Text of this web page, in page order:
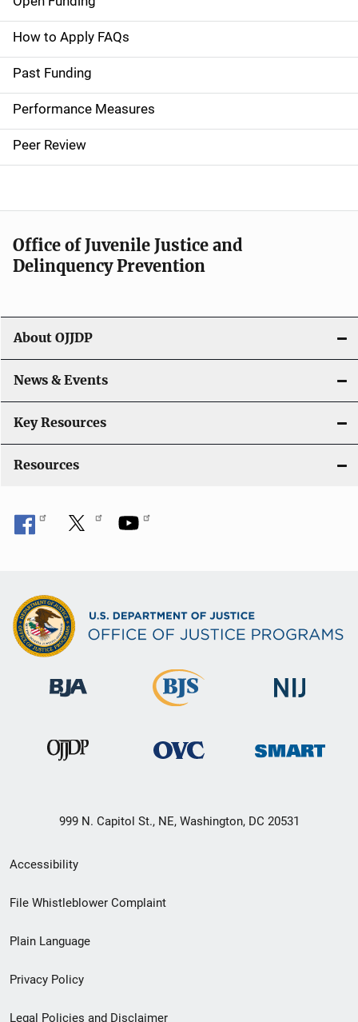
M
a
i
n
n
a
g
t
i
o
n
How to Apply FAQs
Past Funding
Performance Measures
Peer Review
Office of Juvenile Justice and
Delinquency Prevention
About OJJDP
News & Events
Key Resources
Resources
999 N. Capitol St., NE, Washington, DC 20531
Secondary
Footer
menu
Accessibility
File Whistleblower Complaint
Plain Language
Privacy Policy
Legal Policies and Disclaimer